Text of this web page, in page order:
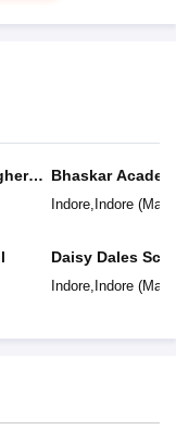
Bhaskar
Indore, Indore(
Daisy Dales
Indore, Indore(